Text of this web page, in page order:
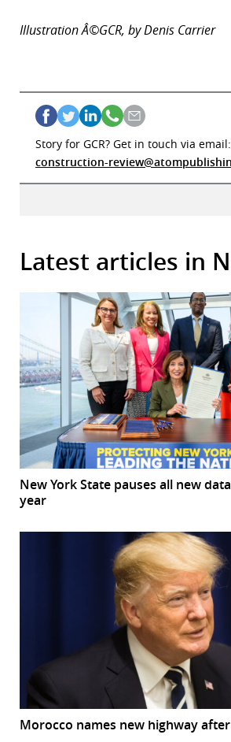
Illustration Â©GCR, by Denis Carrier
Story for GCR? Get in touch via email:
construction-
Latest articles in
New York State pauses all new
year
Morocco names new highway